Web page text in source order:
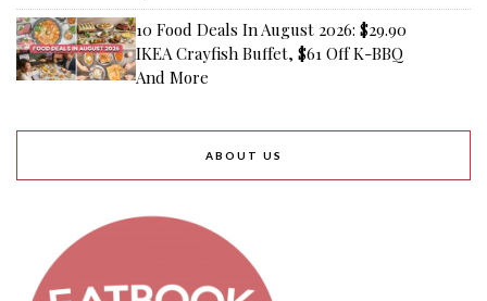
10 Food Deals In August 2026: $29.90
IKEA Crayfish Buffet, $61 Off K-BBQ
And More
ABOUT US